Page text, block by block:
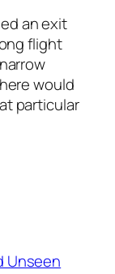
an exit
flight
would
particular
Unseen